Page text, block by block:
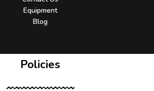
Equipment
Blog
Policies